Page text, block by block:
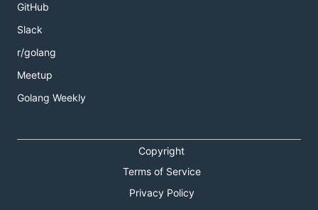
GitHub
Slack
r/golang
Meetup
Golang Weekly
Copyright
Terms of Service
Privacy Policy